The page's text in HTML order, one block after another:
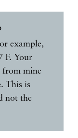
example,
F. Your
from mine
This is
not the